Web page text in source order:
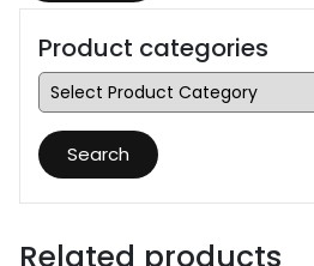
Product categories
Search
Related products